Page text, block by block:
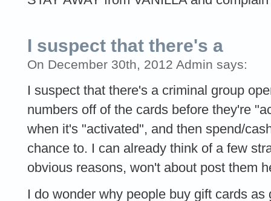
I suspect that there's a
On December 30th, 2012 Admin says:
I suspect that there's a criminal group
numbers off of the cards before they're
when it's "activated", and then spend/
chance to. I can already think of a few
obvious reasons, won't about post them
I do wonder why people buy gift cards